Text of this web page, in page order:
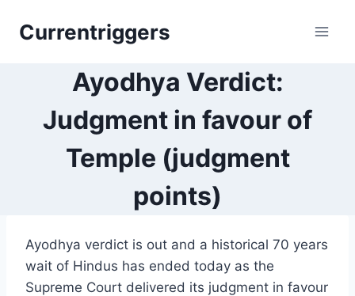
Currentriggers
Ayodhya Verdict:
Judgment in favour of
Temple (judgment
points)
Ayodhya verdict is out and a historical 70 years
wait of Hindus has ended today as the
Supreme Court delivered its judgment in favour